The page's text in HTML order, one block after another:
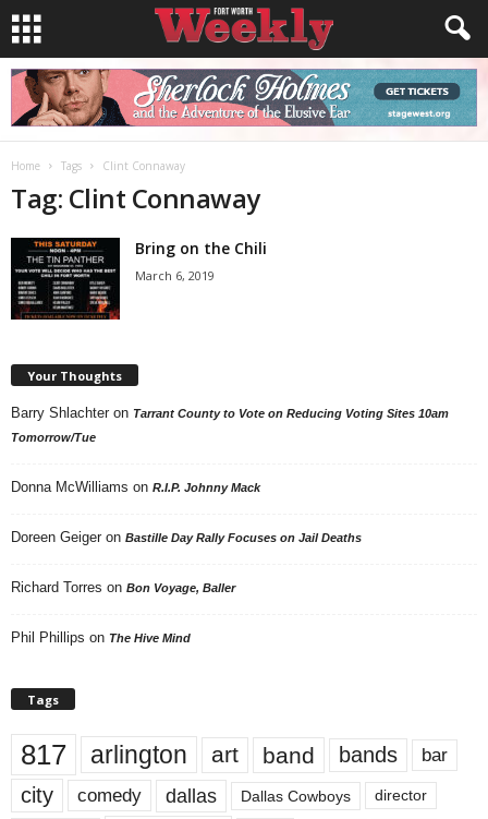
Home Tags Clint Connaway
Tag: Clint Connaway
Bring on the Chili
March 6, 2019
Your Thoughts
Barry Shlachter on Tarrant County to Vote on Reducing Voting Sites 10am
Tomorrow/Tue
Donna McWilliams on R.I.P. Johnny Mack
Doreen Geiger on Bastille Day Rally Focuses on Jail Deaths
Richard Torres on Bon Voyage, Baller
Phil Phillips on The Hive Mind
Tags
817 arlington art band bands bar
city comedy dallas Dallas Cowboys director